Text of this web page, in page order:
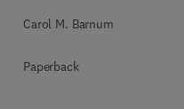
Carol M. Barnum
Paperback